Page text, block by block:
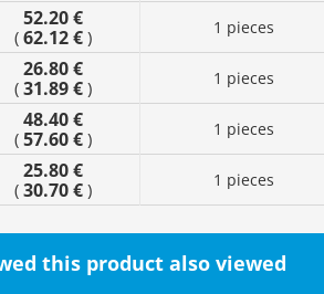
52.20 €
( 62.12 €) 1 pieces
26.80 €
( 31.89 €) 1 pieces
48.40 €
( 57.60 €) 1 pieces
25.80 €
( 30.70 €) 1 pieces
this product also viewed